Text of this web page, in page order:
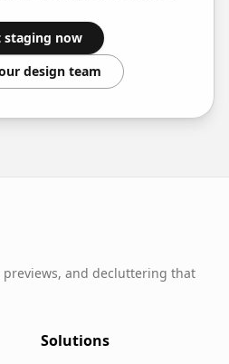
staging now
design team
and decluttering that
Solutions